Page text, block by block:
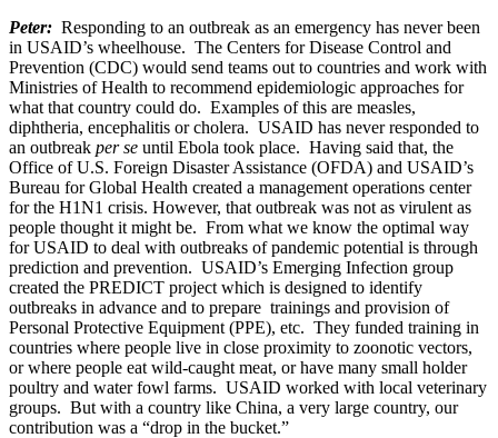
Peter: Responding to an outbreak as an emergency has never been
in USAID’s wheelhouse. The Centers for Disease Control and
Prevention (CDC) would send teams out to countries and work with
Ministries of Health to recommend epidemiologic approaches for
what that country could do. Examples of this are measles,
diphtheria, encephalitis or cholera. USAID has never responded to
an outbreak per se until Ebola took place. Having said that, the
Office of U.S. Foreign Disaster Assistance (OFDA) and USAID’s
Bureau for Global Health created a management operations center
for the H1N1 crisis. However, that outbreak was not as virulent as
people thought it might be. From what we know the optimal way
for USAID to deal with outbreaks of pandemic potential is through
prediction and prevention. USAID’s Emerging Infection group
created the PREDICT project which is designed to identify
outbreaks in advance and to prepare trainings and provision of
Personal Protective Equipment (PPE), etc. They funded training in
countries where people live in close proximity to zoonotic vectors,
or where people eat wild-caught meat, or have many small holder
poultry and water fowl farms. USAID worked with local veterinary
groups. But with a country like China, a very large country, our
contribution was a “drop in the bucket.”